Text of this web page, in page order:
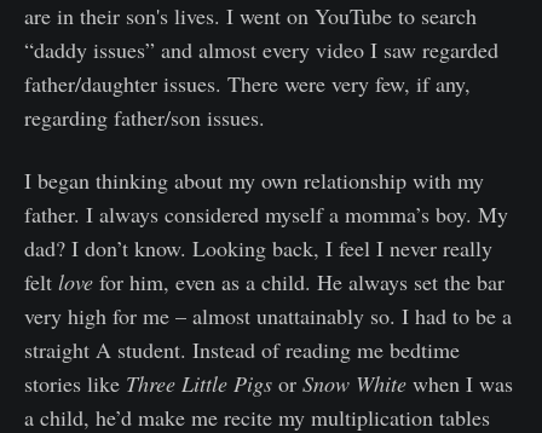
are in their son's lives. I went on YouTube to search
“daddy issues” and almost every video I saw regarded
father/daughter issues. There were very few, if any,
regarding father/son issues.
I began thinking about my own relationship with my
father. I always considered myself a momma’s boy. My
dad? I don’t know. Looking back, I feel I never really
felt love for him, even as a child. He always set the bar
very high for me – almost unattainably so. I had to be a
straight A student. Instead of reading me bedtime
stories like Three Little Pigs or Snow White when I was
a child, he’d make me recite my multiplication tables